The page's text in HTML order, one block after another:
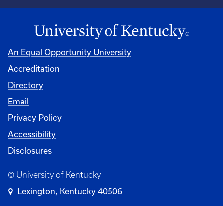
An Equal Opportunity University
Accreditation
Directory
Email
Privacy Policy
Accessibility
Disclosures
© University of Kentucky
Lexington, Kentucky 40506